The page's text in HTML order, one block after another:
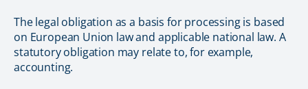
The legal obligation as a basis for processing is based
on European Union law and applicable national law. A
statutory obligation may relate to, for example,
accounting.